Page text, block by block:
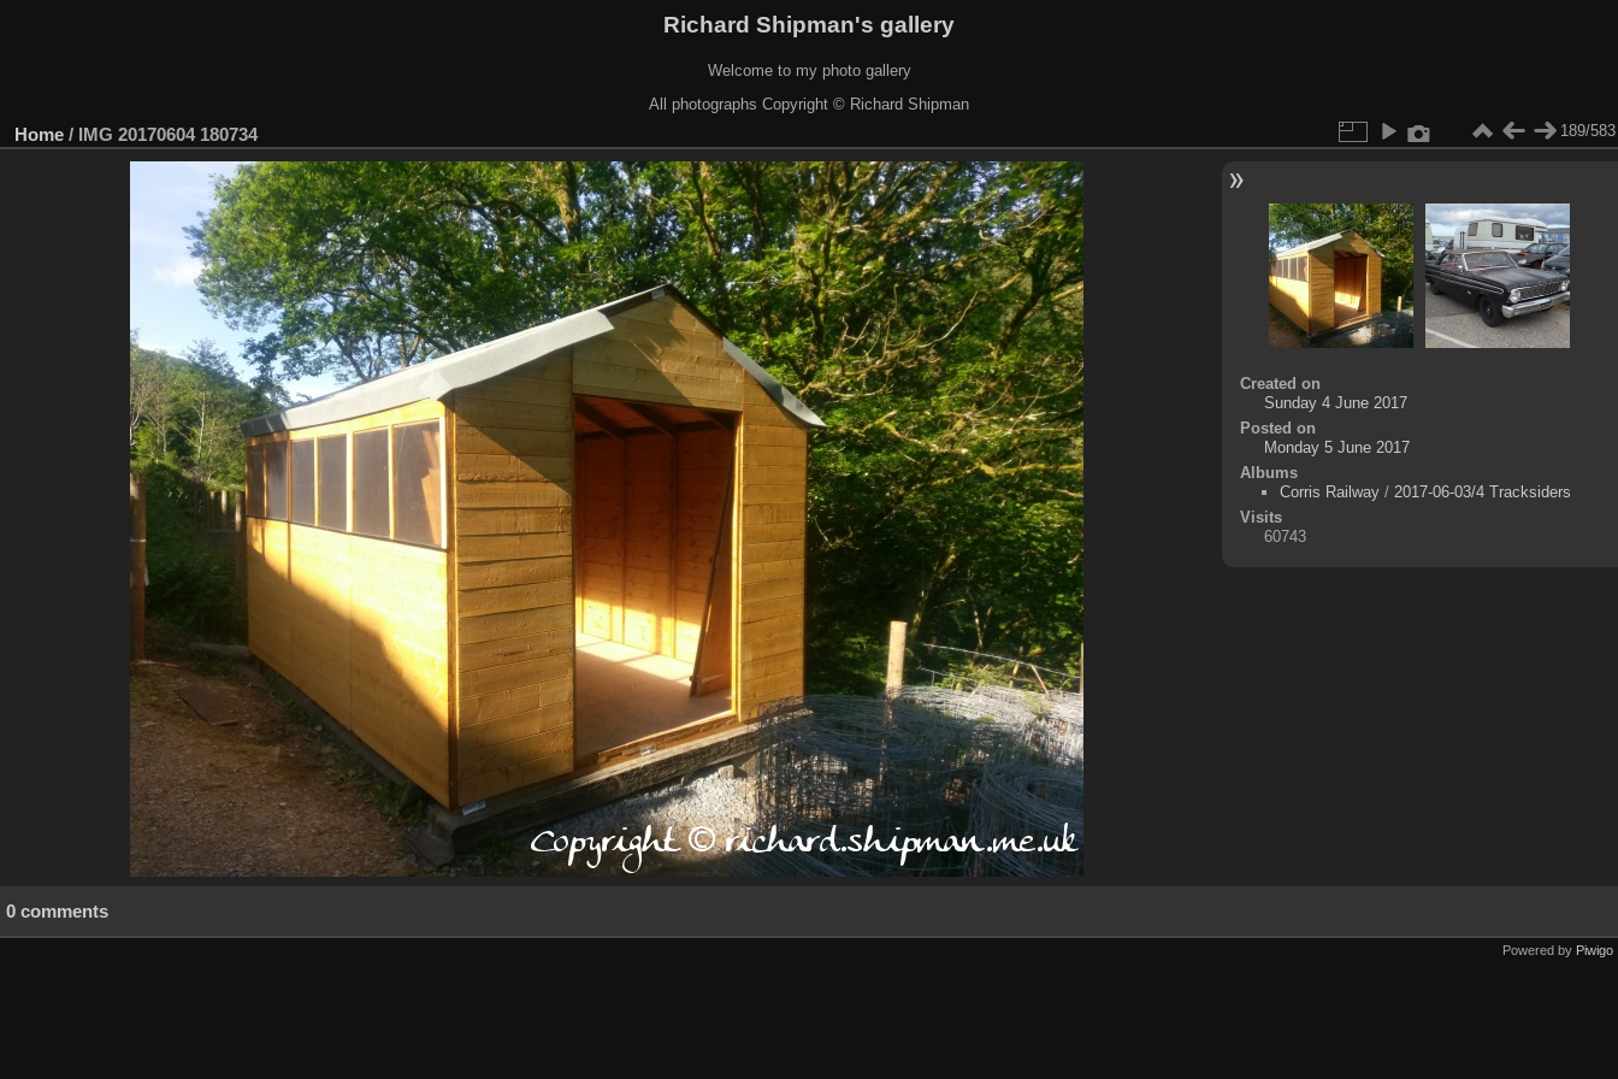
Richard Shipman's gallery
Welcome to my photo gallery
All photographs Copyright © Richard Shipman
Home / IMG 20170604 180734 189/583
Created on
Sunday 4 June 2017
Posted on
Monday 5 June 2017
Albums
Corris Railway/ 2017-06-03/4 Tracksiders
Visits
60743
0 comments
Powered by Piwigo